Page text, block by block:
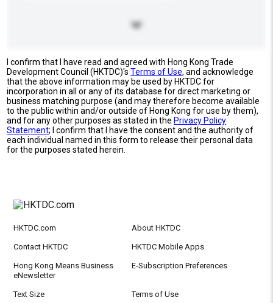
I confirm that I have read and agreed with Hong Kong Trade
Development Council (HKTDC)'sTerms of Use, and acknowledge
that the above information may be used by HKTDC for
incorporation in all or any of its database for direct marketing or
business matching purpose (and may therefore become available
to the public within and/or outside of Hong Kong for use by them),
and for any other purposes as stated in the Privacy Policy
Statement; I confirm that I have the consent and the authority of
each individual named in this form to release their personal data
for the purposes stated herein.
HKTDC.com About HKTDC
Contact HKTDC HKTDC Mobile Apps
Hong Kong Means Business
eNewsletter
E-Subscription Preferences
Text Size Terms of Use